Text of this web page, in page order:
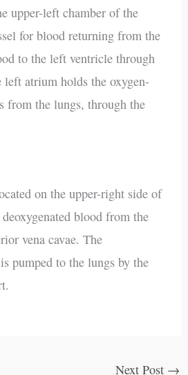
upper-left chamber of the
for blood returning from the
to the left ventricle through
atrium holds the oxygen-
from the lungs, through the
on the upper-right side of
blood from the
vena cavae. The
pumped to the lungs by the
Next Post →